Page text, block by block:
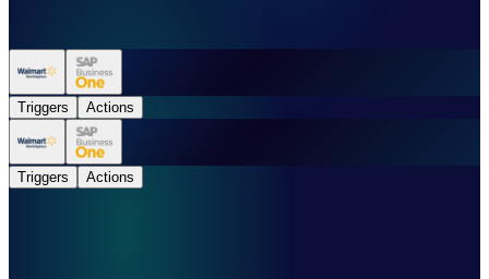
Triggers Actions
Triggers Actions